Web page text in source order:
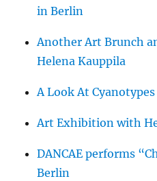
in Berlin
Another Art Brunch
Helena Kauppila
A Look At Cyanotypes
Art Exhibition with
DANCAE performs
Berlin